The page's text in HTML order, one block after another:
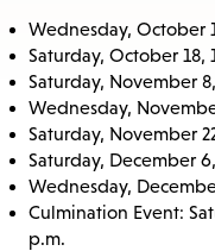
Wednesday, October
Saturday, October 18,
Saturday, November
Wednesday,
Saturday, November
Saturday, December
Wednesday,
Culmination Event:
p.m.